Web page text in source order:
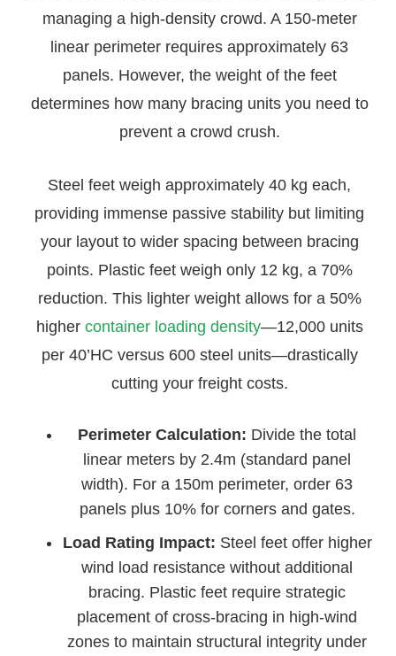
managing a high-density crowd. A 150-meter
linear perimeter requires approximately 63
panels. However, the weight of the feet
determines how many bracing units you need to
prevent a crowd crush.
Steel feet weigh approximately 40 kg each,
providing immense passive stability but limiting
your layout to wider spacing between bracing
points. Plastic feet weigh only 12 kg, a 70%
reduction. This lighter weight allows for a 50%
higher container loading density—12,000 units
per 40’HC versus 600 steel units—drastically
cutting your freight costs.
Perimeter Calculation: Divide the total
linear meters by 2.4m (standard panel
width). For a 150m perimeter, order 63
panels plus 10% for corners and gates.
Load Rating Impact: Steel feet offer higher
wind load resistance without additional
bracing. Plastic feet require strategic
placement of cross-bracing in high-wind
zones to maintain structural integrity under